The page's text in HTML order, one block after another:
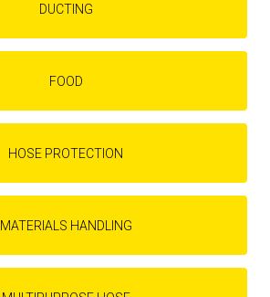
DUCTING
FOOD
HOSE PROTECTION
MATERIALS HANDLING